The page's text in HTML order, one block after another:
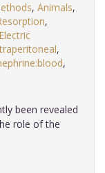
, Animals,
,
Electric
,
,
been revealed
role of the